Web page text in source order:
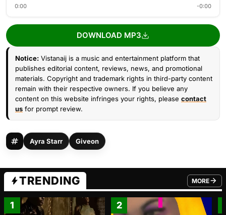
0:00 -0:00
DOWNLOAD MP3
Notice: Vistanaij is a music and entertainment platform that
publishes editorial content, reviews, news, and promotional
materials. Copyright and trademark rights in third-party content
remain with their respective owners. If you believe any
content on this website infringes your rights, please contact
us for prompt review.
Ayra Starr Giveon
TRENDING MORE
FROM
1 2